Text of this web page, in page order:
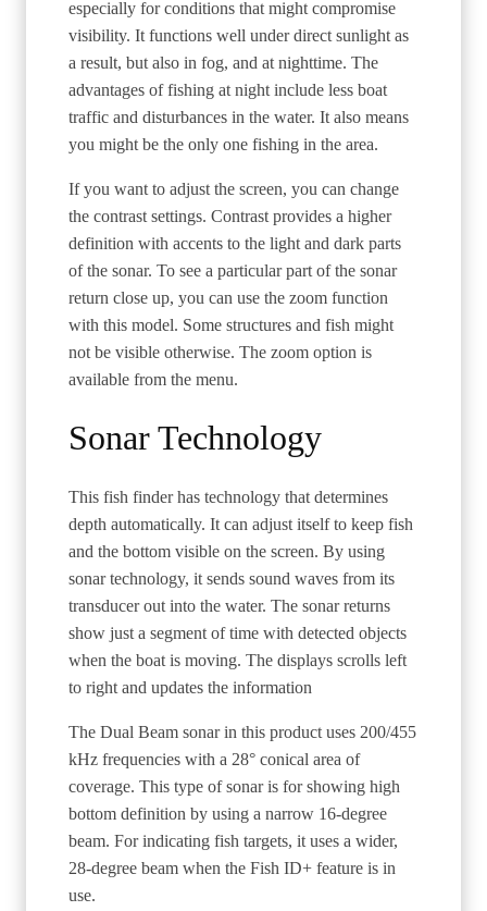
especially for conditions that might compromise
visibility. It functions well under direct sunlight as
a result, but also in fog, and at nighttime. The
advantages of fishing at night include less boat
traffic and disturbances in the water. It also means
you might be the only one fishing in the area.
If you want to adjust the screen, you can change
the contrast settings. Contrast provides a higher
definition with accents to the light and dark parts
of the sonar. To see a particular part of the sonar
return close up, you can use the zoom function
with this model. Some structures and fish might
not be visible otherwise. The zoom option is
available from the menu.
Sonar Technology
This fish finder has technology that determines
depth automatically. It can adjust itself to keep fish
and the bottom visible on the screen. By using
sonar technology, it sends sound waves from its
transducer out into the water. The sonar returns
show just a segment of time with detected objects
when the boat is moving. The displays scrolls left
to right and updates the information
The Dual Beam sonar in this product uses 200/455
kHz frequencies with a 28° conical area of
coverage. This type of sonar is for showing high
bottom definition by using a narrow 16-degree
beam. For indicating fish targets, it uses a wider,
28-degree beam when the Fish ID+ feature is in
use.